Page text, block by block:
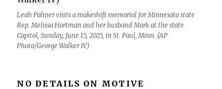
Leah Palmer visits a makeshift memorial for Minnesota state
Rep. Melissa Hortman and her husband Mark at the state
Capitol, Sunday, June 15, 2025, in St. Paul, Minn. (AP
Photo/George Walker IV)
NO DETAILS ON MOTIVE